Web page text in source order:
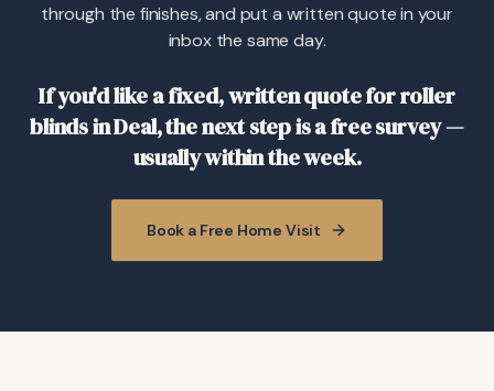
through the finishes, and put a written quote in your
inbox the same day.
If you'd like a fixed, written quote for roller
blinds in Deal, the next step is a free survey —
usually within the week.
Book a Free Home Visit